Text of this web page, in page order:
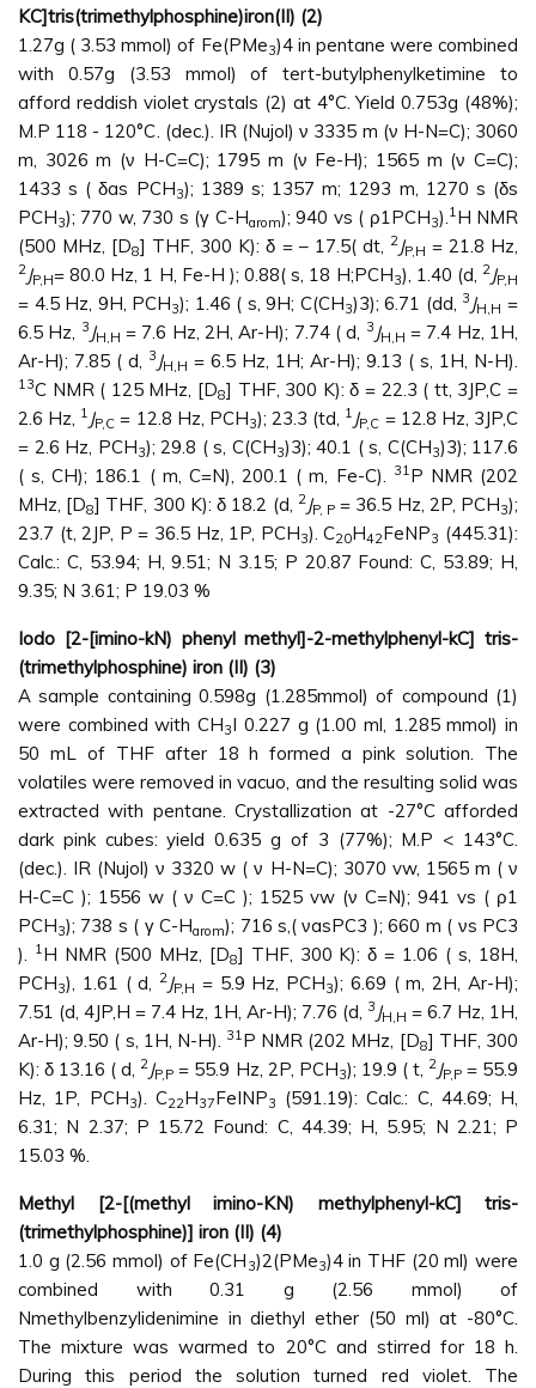
KC]tris(trimethylphosphine)iron(II) (2)
1.27g ( 3.53 mmol) of Fe(PMe3)4 in pentane were combined
with 0.57g (3.53 mmol) of tert-butylphenylketimine to
afford reddish violet crystals (2) at 4°C. Yield 0.753g (48%);
M.P 118 - 120°C. (dec.). IR (Nujol) ν 3335 m (ν H-N=C); 3060
m, 3026 m (ν H-C=C); 1795 m (ν Fe-H); 1565 m (ν C=C);
1433 s ( δas PCH3); 1389 s; 1357 m; 1293 m, 1270 s (δs
PCH3); 770 w, 730 s (γ C-Harom); 940 vs ( ρ1PCH3).1H NMR
(500 MHz, [D8] THF, 300 K): δ = – 17.5( dt, 2JP,H = 21.8 Hz,
2JP,H= 80.0 Hz, 1 H, Fe-H ); 0.88( s, 18 H;PCH3), 1.40 (d, 2JP,H
= 4.5 Hz, 9H, PCH3); 1.46 ( s, 9H; C(CH3)3); 6.71 (dd, 3 JH,H =
6.5 Hz, 3 JH,H = 7.6 Hz, 2H, Ar-H); 7.74 ( d, 3 JH,H = 7.4 Hz, 1H,
Ar-H); 7.85 ( d, 3 JH,H = 6.5 Hz, 1H; Ar-H); 9.13 ( s, 1H, N-H).
13C NMR ( 125 MHz, [D8] THF, 300 K): δ = 22.3 ( tt, 3JP,C =
2.6 Hz, 1 JP,C = 12.8 Hz, PCH3); 23.3 (td, 1 JP,C = 12.8 Hz, 3JP,C
= 2.6 Hz, PCH3); 29.8 ( s, C(CH3)3); 40.1 ( s, C(CH3)3); 117.6
( s, CH); 186.1 ( m, C=N), 200.1 ( m, Fe-C). 31P NMR (202
MHz, [D8] THF, 300 K): δ 18.2 (d, 2JP, P= 36.5 Hz, 2P, PCH3);
23.7 (t, 2JP, P = 36.5 Hz, 1P, PCH3). C20H42FeNP3 (445.31):
Calc.: C, 53.94; H, 9.51; N 3.15; P 20.87 Found: C, 53.89; H,
9.35; N 3.61; P 19.03 %
Iodo [2-[imino-kN) phenyl methyl]-2-methylphenyl-kC] tris-
(trimethylphosphine) iron (II) (3)
A sample containing 0.598g (1.285mmol) of compound (1)
were combined with CH3I 0.227 g (1.00 ml, 1.285 mmol) in
50 mL of THF after 18 h formed a pink solution. The
volatiles were removed in vacuo, and the resulting solid was
extracted with pentane. Crystallization at -27°C afforded
dark pink cubes: yield 0.635 g of 3 (77%); M.P < 143°C.
(dec.). IR (Nujol) ν 3320 w ( ν H-N=C); 3070 vw, 1565 m ( ν
H-C=C ); 1556 w ( ν C=C ); 1525 vw (ν C=N); 941 vs ( ρ1
PCH3); 738 s ( γ C-Harom); 716 s,( νasPC3 ); 660 m ( νs PC3
). 1H NMR (500 MHz, [D8] THF, 300 K): δ = 1.06 ( s, 18H,
PCH3), 1.61 ( d, 2JP,H = 5.9 Hz, PCH3); 6.69 ( m, 2H, Ar-H);
7.51 (d, 4JP,H = 7.4 Hz, 1H, Ar-H); 7.76 (d, 3 JH,H = 6.7 Hz, 1H,
Ar-H); 9.50 ( s, 1H, N-H). 31P NMR (202 MHz, [D8] THF, 300
K): δ 13.16 ( d, 2JP,P = 55.9 Hz, 2P, PCH3); 19.9 ( t, 2JP,P= 55.9
Hz, 1P, PCH3). C22H37FeINP3
(591.19): Calc.: C, 44.69; H,
6.31; N 2.37; P 15.72 Found: C, 44.39; H, 5.95; N 2.21; P
15.03 %.
Methyl [2-[(methyl imino-KN) methylphenyl-kC] tris-
(trimethylphosphine)] iron (II) (4)
1.0 g (2.56 mmol) of Fe(CH 3)2(PMe3)4 in THF (20 ml) were
combined with 0.31 g (2.56 mmol) of
Nmethylbenzylidenimine in diethyl ether (50 ml) at -80°C.
The mixture was warmed to 20°C and stirred for 18 h.
During this period the solution turned red violet. The